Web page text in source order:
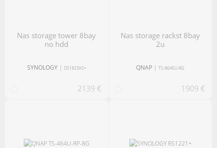
nas storage tower 8bay
no hdd
SYNOLOGY| DS1823XS+
2139 €
nas storage rackst 8bay
2u
QNAP |TS-864EU-8G
1909 €